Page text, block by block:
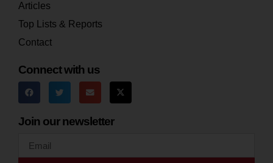
Articles
Top Lists & Reports
Contact
Connect with us
Join our newsletter